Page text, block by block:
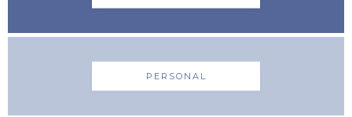
PERSONAL